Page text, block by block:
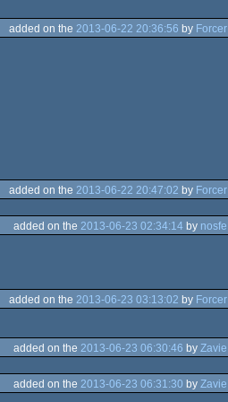
added on the 2013-06-22 20:36:56 by Forcer
added on the 2013-06-22 20:47:02 by Forcer
added on the 2013-06-23 02:34:14 by nosfe
added on the 2013-06-23 03:13:02 by Forcer
added on the 2013-06-23 06:30:46 by Zavie
added on the 2013-06-23 06:31:30 by Zavie